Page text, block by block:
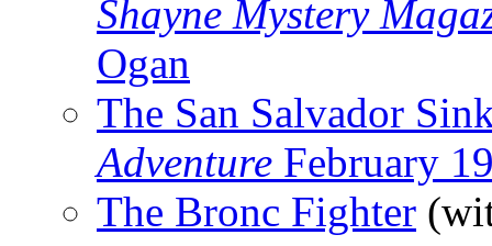
Shayne Mystery
Ogan
The San Salvador
Adventure February
The Bronc Fighter